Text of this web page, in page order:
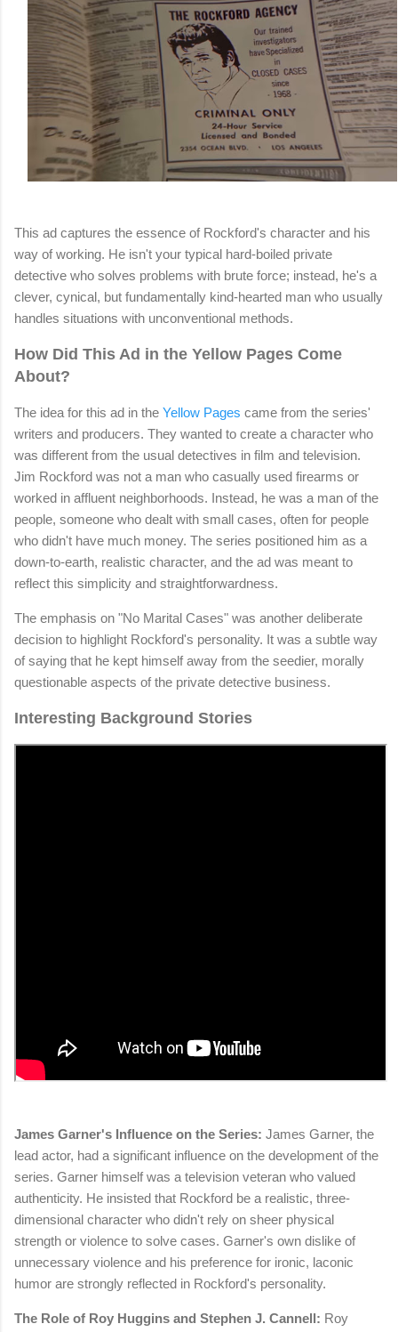
This ad captures the essence of Rockford's character and his
way of working. He isn't your typical hard-boiled private
detective who solves problems with brute force; instead, he's a
clever, cynical, but fundamentally kind-hearted man who usually
handles situations with unconventional methods.
How Did This Ad in the Yellow Pages Come
About?
The idea for this ad in the Yellow Pages came from the series'
writers and producers. They wanted to create a character who
was different from the usual detectives in film and television.
Jim Rockford was not a man who casually used firearms or
worked in affluent neighborhoods. Instead, he was a man of the
people, someone who dealt with small cases, often for people
who didn't have much money. The series positioned him as a
down-to-earth, realistic character, and the ad was meant to
reflect this simplicity and straightforwardness.
The emphasis on "No Marital Cases" was another deliberate
decision to highlight Rockford's personality. It was a subtle way
of saying that he kept himself away from the seedier, morally
questionable aspects of the private detective business.
Interesting Background Stories
James Garner's Influence on the Series: James Garner, the
lead actor, had a significant influence on the development of the
series. Garner himself was a television veteran who valued
authenticity. He insisted that Rockford be a realistic, three-
dimensional character who didn't rely on sheer physical
strength or violence to solve cases. Garner's own dislike of
unnecessary violence and his preference for ironic, laconic
humor are strongly reflected in Rockford's personality.
The Role of Roy Huggins and Stephen J. Cannell: Roy